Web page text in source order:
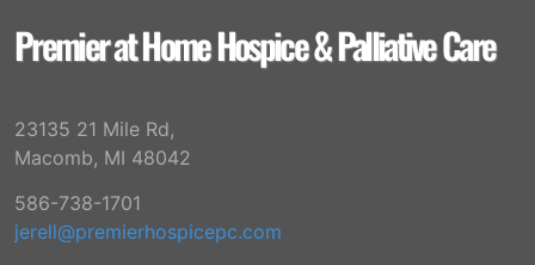
Premier at Home Hospice & Palliative Care
23135 21 Mile Rd,
Macomb, MI 48042
586-738-1701
jerell@premierhospicepc.com